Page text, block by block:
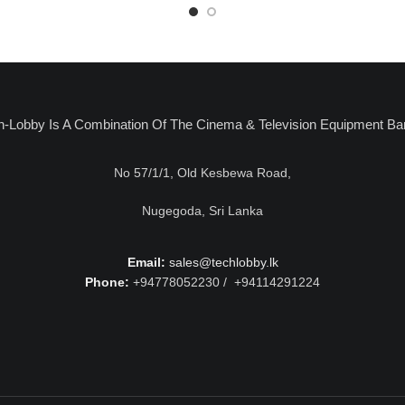
Lobby Is A Combination Of The Cinema & Television Equipment
No 57/1/1, Old Kesbewa Road,
Nugegoda, Sri Lanka
Email: sales@techlobby.lk
Phone: +94778052230 / +94114291224